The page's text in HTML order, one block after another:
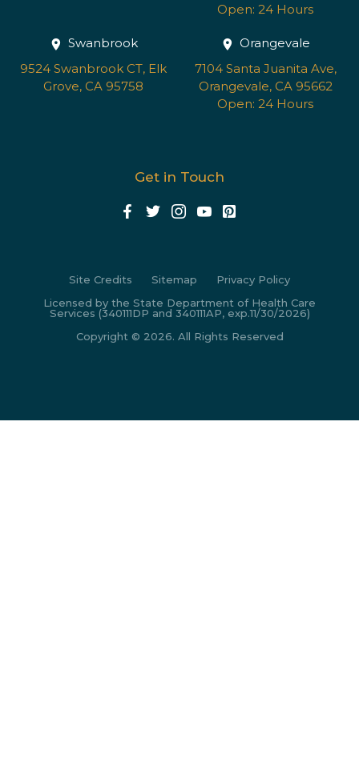
Open: 24 Hours
Swanbrook
9524 Swanbrook CT, Elk
Grove, CA 95758
Orangevale
7104 Santa Juanita Ave,
Orangevale, CA 95662
Open: 24 Hours
Get in Touch
Site Credits Sitemap
Privacy Policy
Licensed by the State Department of Health Care
Services (340111DP and 340111AP, exp.11/30/2026)
Copyright © 2026. All Rights Reserved